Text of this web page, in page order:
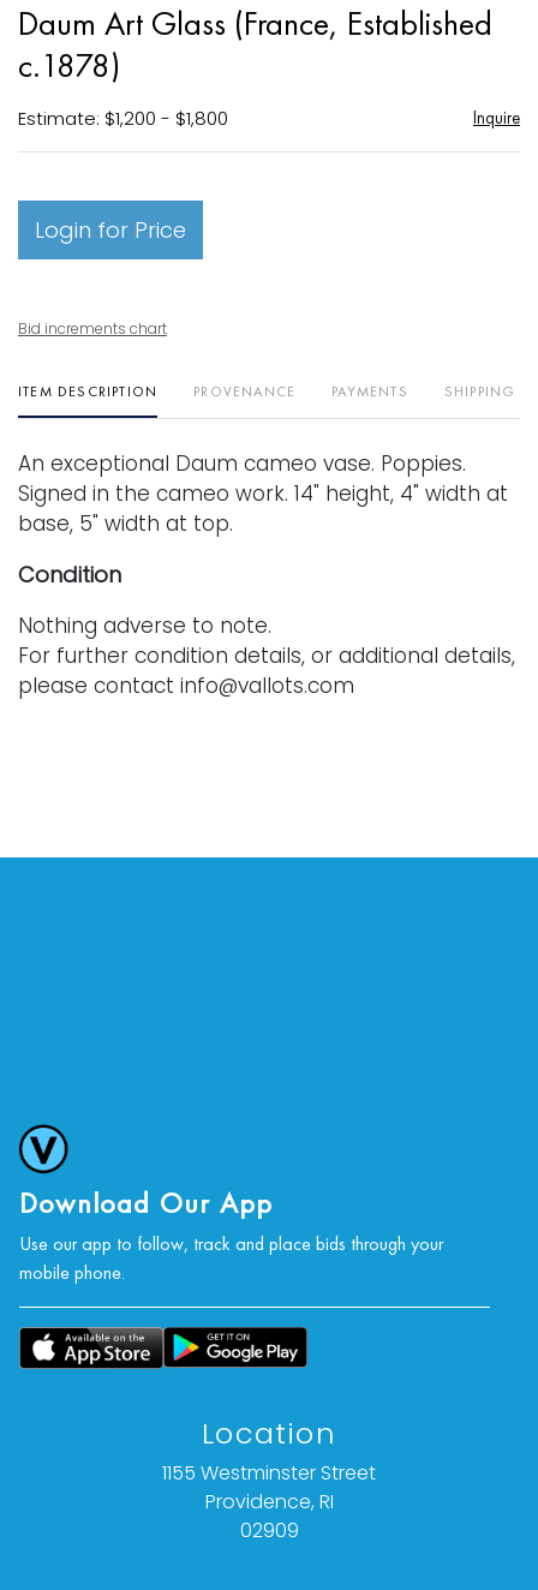
Daum Art Glass (France, Established
c.1878)
Estimate: $1,200 - $1,800 Inquire
Login for Price
Bid increments chart
ITEM DESCRIPTION PROVENANCE PAYMENTS SHIPPING
An exceptional Daum cameo vase. Poppies.
Signed in the cameo work. 14" height, 4" width at
base, 5" width at top.
Condition
Nothing adverse to note.
For further condition details, or additional details,
please contact info@vallots.com
Download Our App
Use our app to follow, track and place bids through your
mobile phone.
Location
1155 Westminster Street
Providence, RI
02909